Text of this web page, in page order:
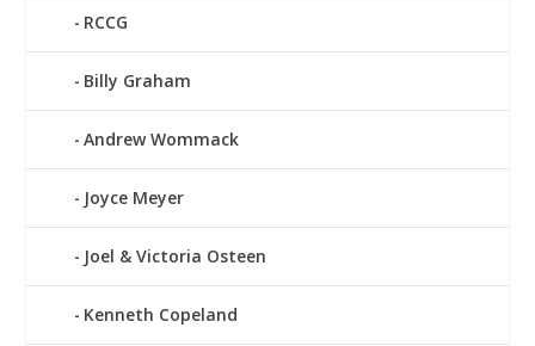
RCCG
Billy Graham
Andrew Wommack
Joyce Meyer
Joel & Victoria Osteen
Kenneth Copeland